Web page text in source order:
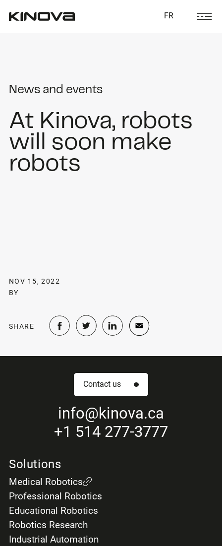
FR
News and events
At Kinova, robots
will soon make
robots
NOV 15, 2022
BY
SHARE
Solutions
Medical Robotics
Professional Robotics
Educational Robotics
Robotics Research
Industrial Automation
Contact us
info@kinova.ca
+1 514 277-3777